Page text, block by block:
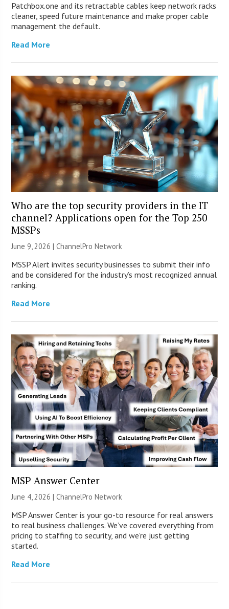
Patchbox.one and its retractable cables keep network racks
cleaner, speed future maintenance and make proper cable
management the default.
Read More
Who are the top security providers in the IT
channel? Applications open for the Top 250
MSSPs
June 9, 2026 |ChannelPro Network
MSSP Alert invites security businesses to submit their info
and be considered for the industry’s most recognized annual
ranking.
Read More
MSP Answer Center
June 4, 2026 |ChannelPro Network
MSP Answer Center is your go-to resource for real answers
to real business challenges. We’ve covered everything from
pricing to staffing to security, and we’re just getting
started.
Read More